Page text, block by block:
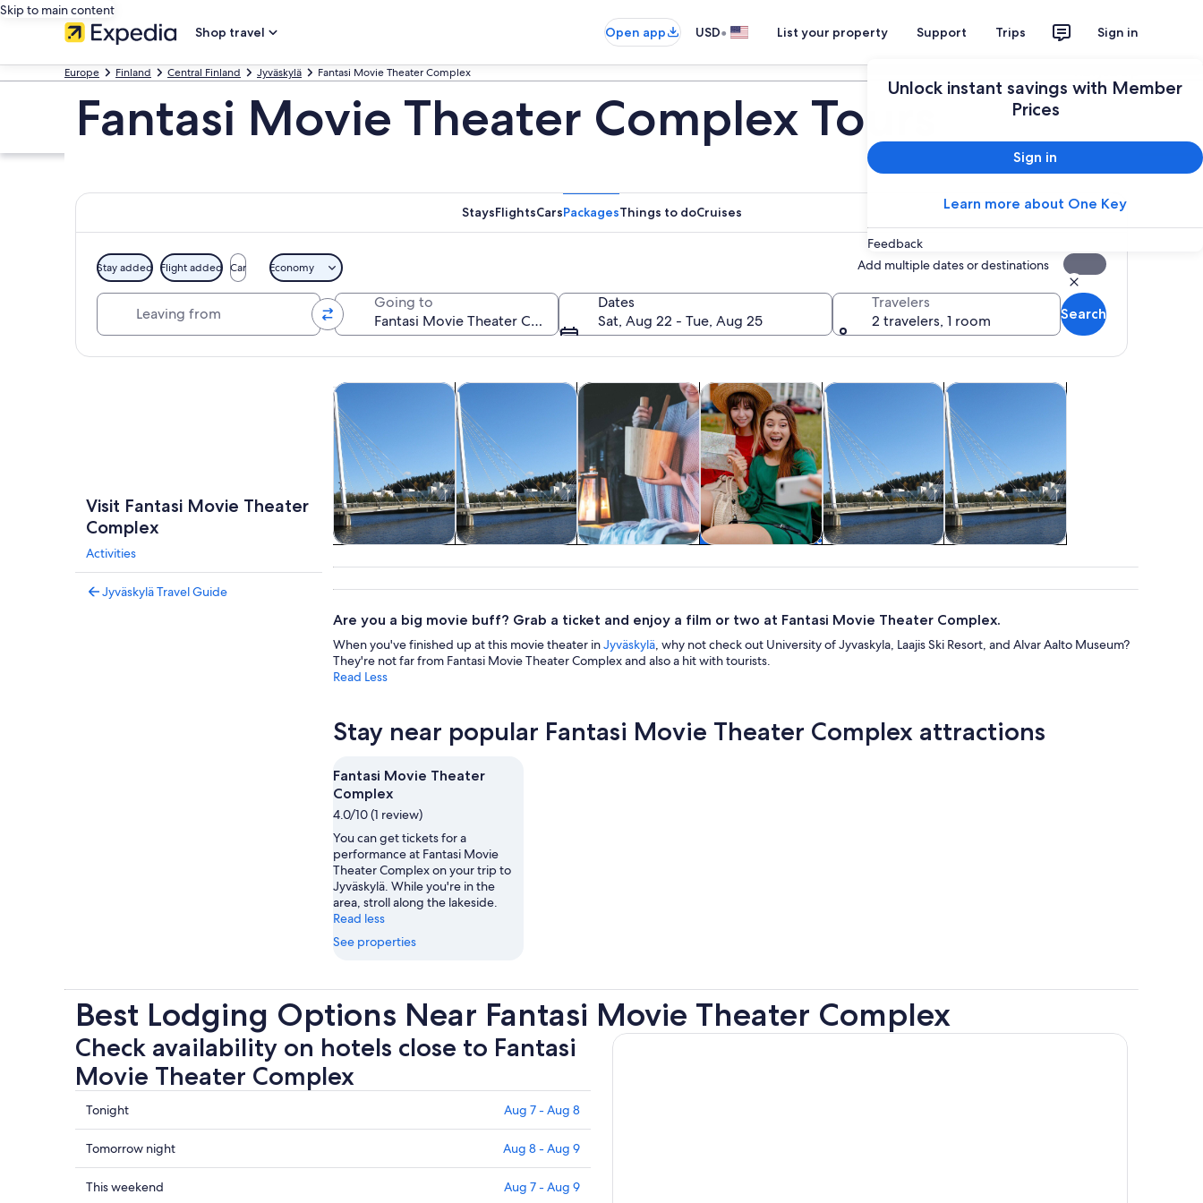
Skip to main content
Shop travel
Open app USD• List your property Support Trips Sign in
Unlock instant savings with Member
Prices
Sign in
Learn more about One Key
Feedback
Europe Finland Central Finland Jyväskylä Fantasi Movie Theater Complex
Fantasi Movie Theater Complex Tours
StaysFlightsCarsPackagesThings to doCruises
Stay added Flight added Car Economy Add multiple dates or destinations
Going to
Dates
Sat, Aug 22 - Tue, Aug 25
Travelers
2 travelers, 1 room
Search
Visit Fantasi Movie Theater
Complex
Activities
Jyväskylä Travel Guide
tours
Private & custom tours Opens in new tab
Tours & day trips Opens in new tab
Spa & wellness Opens in new tab
History & cultureOpens in new tab
workshops
Classes & workshopsOpens in new tab
outdoor
Adventure & outdoor
Are you a big movie buff? Grab a ticket and enjoy a film or two at Fantasi Movie Theater Complex.
When you've finished up at this movie theater inJyväskylä, why not check out University of Jyvaskyla, Laajis Ski Resort, and Alvar Aalto Museum?
They're not far from Fantasi Movie Theater Complex and also a hit with tourists.
Read Less
Stay near popular Fantasi Movie Theater Complex attractions
Fantasi Movie Theater
Complex
4.0/10 (1 review)
You can get tickets for a
performance at Fantasi Movie
Theater Complex on your trip to
Jyväskylä. While you're in the
area, stroll along the lakeside.
Read less
See properties
Best Lodging Options Near Fantasi Movie Theater Complex
Check availability on hotels close to Fantasi
Movie Theater Complex
Check
prices
close
to
Fantasi
Tonight Aug 7 - Aug 8
Check
prices
close
Tomorrow night Aug 8 - Aug 9
Check
This weekend Aug 7 - Aug 9